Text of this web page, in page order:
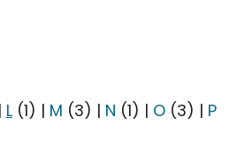
| L (1) | M (3) | N (1) | O (3) | P